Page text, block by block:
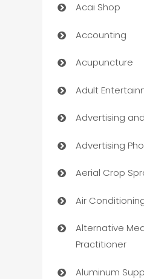
Acai Shop
Accounting
Acupuncture
Adult
Advertising
Advertising
Aerial Crop
Air
Alternative
Practitioner
Aluminum